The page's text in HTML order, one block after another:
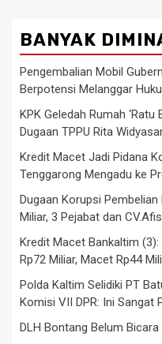
BANYAK
Pengembalian Mobil
Berpotensi Melanggar
KPK Geledah Rumah ‘Ratu
Dugaan TPPU Rita
Kredit Macet Jadi Pidana
Tenggarong Mengadu ke
Dugaan Korupsi
Miliar, 3 Pejabat dan
Kredit Macet Bankaltim
Rp72 Miliar, Macet Rp44
Polda Kaltim Selidiki PT
Komisi VII DPR: Ini Sangat
DLH Bontang Belum Bicara